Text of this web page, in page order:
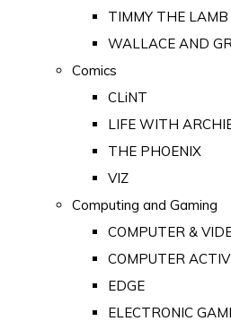
TIMMY THE LAMB
WALLACE AND
Comics
CLiNT
LIFE WITH
THE PHOENIX
VIZ
Computing and Gaming
COMPUTER &
COMPUTER
EDGE
ELECTRONIC